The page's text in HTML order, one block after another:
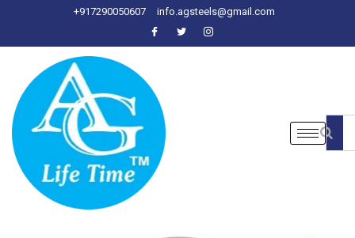
content
+917290050607 info.agsteels@gmail.com